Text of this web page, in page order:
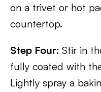
on a trivet or hot
countertop.
Step Four: Stir in
fully coated with
Lightly spray a